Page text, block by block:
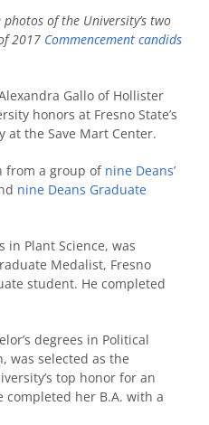
photos of the University’s two
2017 Commencement candids
Gallo of Hollister
honors at Fresno State’s
at the Save Mart Center.
from a group of nine Deans’
nine Deans Graduate
in Plant Science, was
Medalist, Fresno
student. He completed
degrees in Political
was selected as the
top honor for an
her B.A. with a